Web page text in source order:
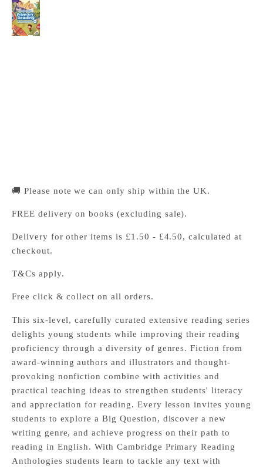
🚚 Please note we can only ship within the UK.
FREE delivery on books (excluding sale).
Delivery for other items is £1.50 - £4.50, calculated at
checkout.
T&Cs apply.
Free click & collect on all orders.
This six-level, carefully curated extensive reading series
delights young students while improving their reading
proficiency through a diversity of genres. Fiction from
award-winning authors and illustrators and thought-
provoking nonfiction combine with activities and
practical teaching ideas to strengthen students' literacy
and appreciation for reading. Every lesson invites young
students to explore a Big Question, discover a new
writing genre, and achieve progress on their path to
reading in English. With Cambridge Primary Reading
Anthologies students learn to tackle any text with